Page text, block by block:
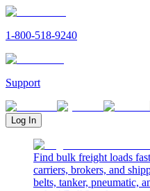
1-800-518-9240
Support
Log In
Find bulk freight loads
carriers, brokers, and
belts, tanker, pneumatic,